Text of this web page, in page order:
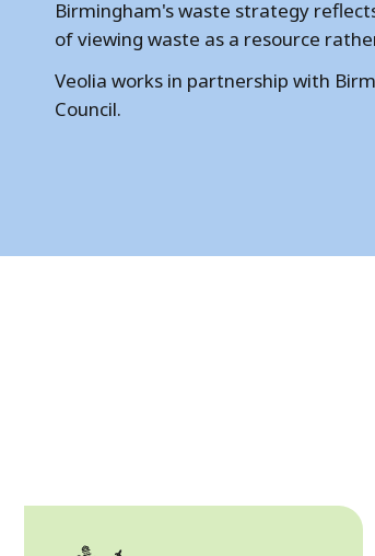
m
Birmingham's waste strategy
of viewing waste as a resource
Veolia works in partnership with
Council.